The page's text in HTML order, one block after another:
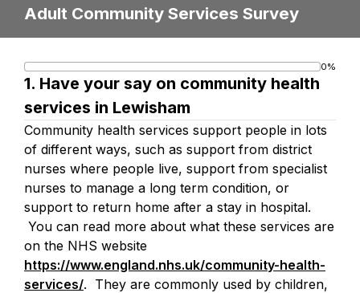
Adult Community Services Survey
Progress
bar
0%
1. Have your say on community health
services in Lewisham
Community health services support people in lots
of different ways, such as support from district
nurses where people live, support from specialist
nurses to manage a long term condition, or
support to return home after a stay in hospital.
You can read more about what these services are
on the NHS website
https://www.england.nhs.uk/community-health-
services/-. They are commonly used by children,